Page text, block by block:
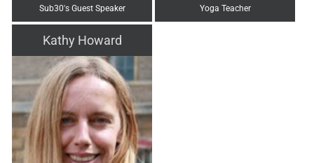
Sub30's Guest Speaker Yoga Teacher
Kathy Howard